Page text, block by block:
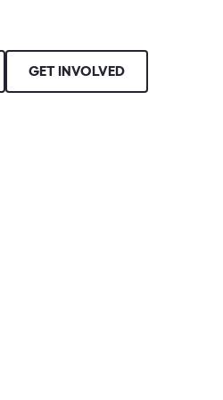
GET INVOLVED